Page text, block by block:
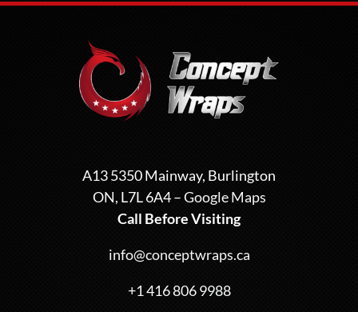
A13 5350 Mainway, Burlington
ON, L7L 6A4 –Google Maps
Call Before Visiting
info@conceptwraps.ca
+1 416 806 9988